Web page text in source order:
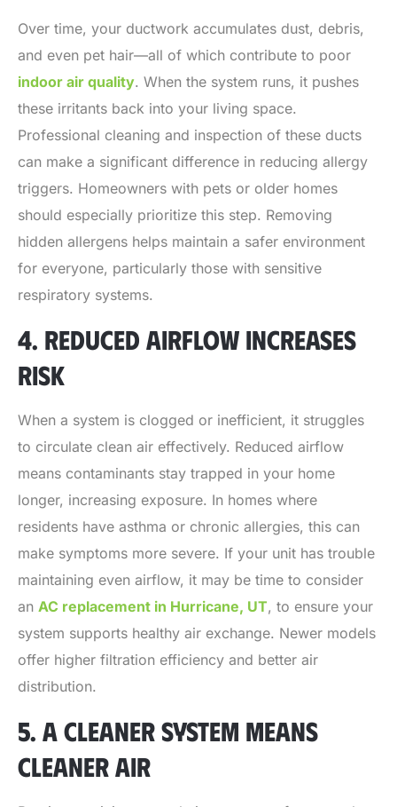
Over time, your ductwork accumulates dust, debris,
and even pet hair—all of which contribute to poor
indoor air quality. When the system runs, it pushes
these irritants back into your living space.
Professional cleaning and inspection of these ducts
can make a significant difference in reducing allergy
triggers. Homeowners with pets or older homes
should especially prioritize this step. Removing
hidden allergens helps maintain a safer environment
for everyone, particularly those with sensitive
respiratory systems.
4. REDUCED AIRFLOW INCREASES
RISK
When a system is clogged or inefficient, it struggles
to circulate clean air effectively. Reduced airflow
means contaminants stay trapped in your home
longer, increasing exposure. In homes where
residents have asthma or chronic allergies, this can
make symptoms more severe. If your unit has trouble
maintaining even airflow, it may be time to consider
an AC replacement in Hurricane, UT, to ensure your
system supports healthy air exchange. Newer models
offer higher filtration efficiency and better air
distribution.
5. A CLEANER SYSTEM MEANS
CLEANER AIR